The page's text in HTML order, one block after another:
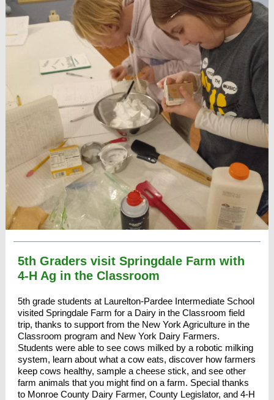
5th Graders visit Springdale Farm with
4-H Ag in the Classroom
5th grade students at Laurelton-Pardee Intermediate School
visited Springdale Farm for a Dairy in the Classroom field
trip, thanks to support from the New York Agriculture in the
Classroom program and New York Dairy Farmers.
Students were able to see cows milked by a robotic milking
system, learn about what a cow eats, discover how farmers
keep cows healthy, sample a cheese stick, and see other
farm animals that you might find on a farm. Special thanks
to Monroe County Dairy Farmer, County Legislator, and 4-H